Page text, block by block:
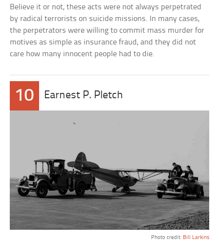
Believe it or not, these acts were not always perpetrated
by radical terrorists on suicide missions. In many cases,
the perpetrators were willing to commit mass murder for
motives as simple as insurance fraud, and they did not
care how many innocent people had to die.
10 Earnest P. Pletch
Photo credit: Bill Larkins